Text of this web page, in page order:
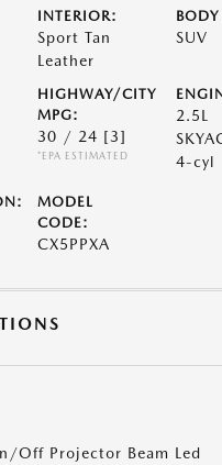
INTERIOR:
Sport Tan
Leather
BODY
SUV
HIGHWAY/CITY
MPG:
30 / 24 [3]
*EPA ESTIMATED
2.5L
4-cyl
MODEL
CODE:
CX5PPXA
Off Projector Beam Led